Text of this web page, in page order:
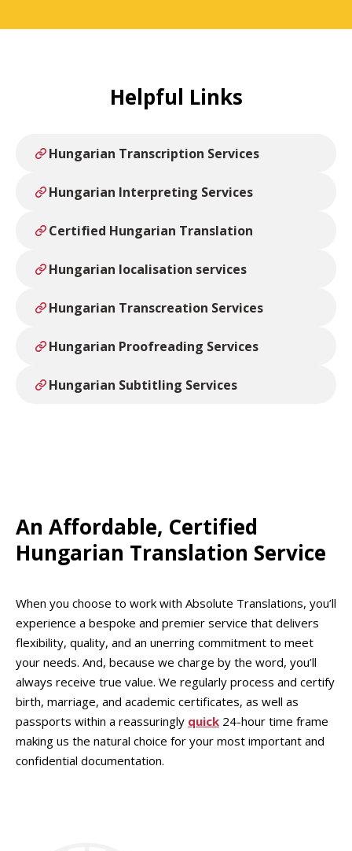
Helpful Links
Hungarian Transcription Services
Hungarian Interpreting Services
Certified Hungarian Translation
Hungarian localisation services
Hungarian Transcreation Services
Hungarian Proofreading Services
Hungarian Subtitling Services
An Affordable, Certified
Hungarian Translation Service
When you choose to work with Absolute Translations, you’ll
experience a bespoke and premier service that delivers
flexibility, quality, and an unerring commitment to meet
your needs. And, because we charge by the word, you’ll
always receive true value. We regularly process and certify
birth, marriage, and academic certificates, as well as
passports within a reassuringly quick 24-hour time frame
making us the natural choice for your most important and
confidential documentation.